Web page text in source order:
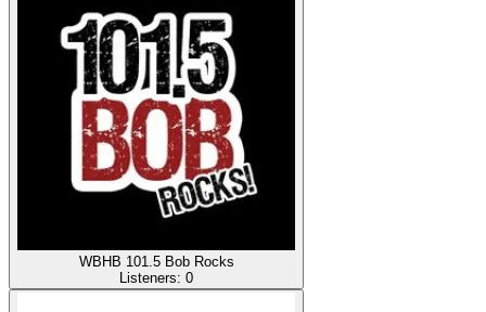
WBHB 101.5 Bob Rocks
Listeners: 0